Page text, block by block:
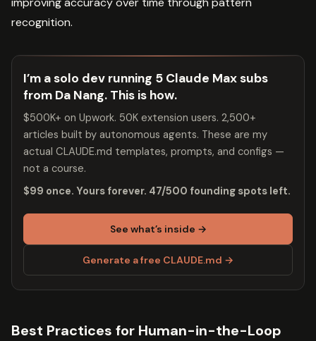
recognition.
I’m a solo dev running 5 Claude Max subs
from Da Nang. This is how.
$500K+ on Upwork. 50K extension users. 2,500+
articles built by autonomous agents. These are my
actual CLAUDE.md templates, prompts, and configs —
not a course.
$99 once. Yours forever. 47/500 founding spots left.
See what’s inside →
Generate a free CLAUDE.md →
Best Practices for Human-in-the-Loop